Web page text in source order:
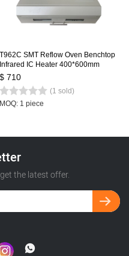
T962C SMT Reflow Oven Benchtop
Infrared IC Heater 400*600mm
Rework Sation Heating Station
$ 710
(1 sold)
MOQ: 1 piece
the latest offer.